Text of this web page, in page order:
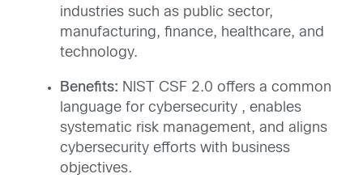
industries such as public sector,
manufacturing, finance, healthcare, and
technology.
Benefits: NIST CSF 2.0 offers a common
language for cybersecurity , enables
systematic risk management, and aligns
cybersecurity efforts with business
objectives.